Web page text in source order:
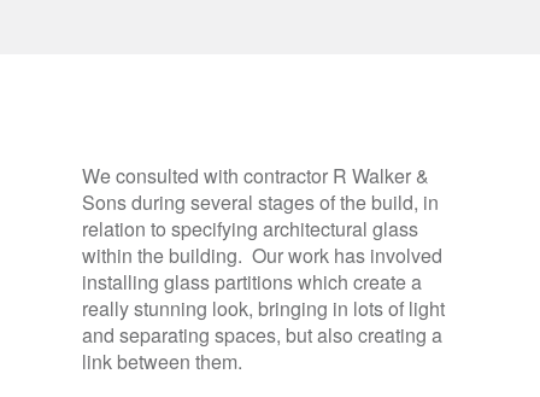
We consulted with contractor R Walker &
Sons during several stages of the build, in
relation to specifying architectural glass
within the building. Our work has involved
installing glass partitions which create a
really stunning look, bringing in lots of light
and separating spaces, but also creating a
link between them.